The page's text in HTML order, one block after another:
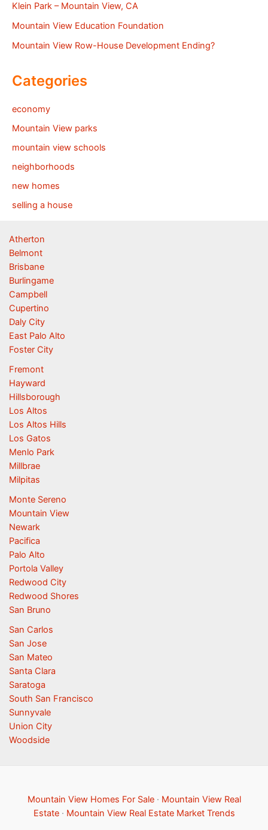
Klein Park – Mountain View, CA
Mountain View Education Foundation
Mountain View Row-House Development Ending?
Categories
economy
Mountain View parks
mountain view schools
neighborhoods
new homes
selling a house
Atherton
Belmont
Brisbane
Burlingame
Campbell
Cupertino
Daly City
East Palo Alto
Foster City
Fremont
Hayward
Hillsborough
Los Altos
Los Altos Hills
Los Gatos
Menlo Park
Millbrae
Milpitas
Monte Sereno
Mountain View
Newark
Pacifica
Palo Alto
Portola Valley
Redwood City
Redwood Shores
San Bruno
San Carlos
San Jose
San Mateo
Santa Clara
Saratoga
South San Francisco
Sunnyvale
Union City
Woodside
Mountain View Homes For Sale· Mountain View Real
Estate· Mountain View Real Estate Market Trends